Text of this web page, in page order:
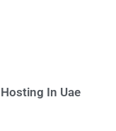
In Uae